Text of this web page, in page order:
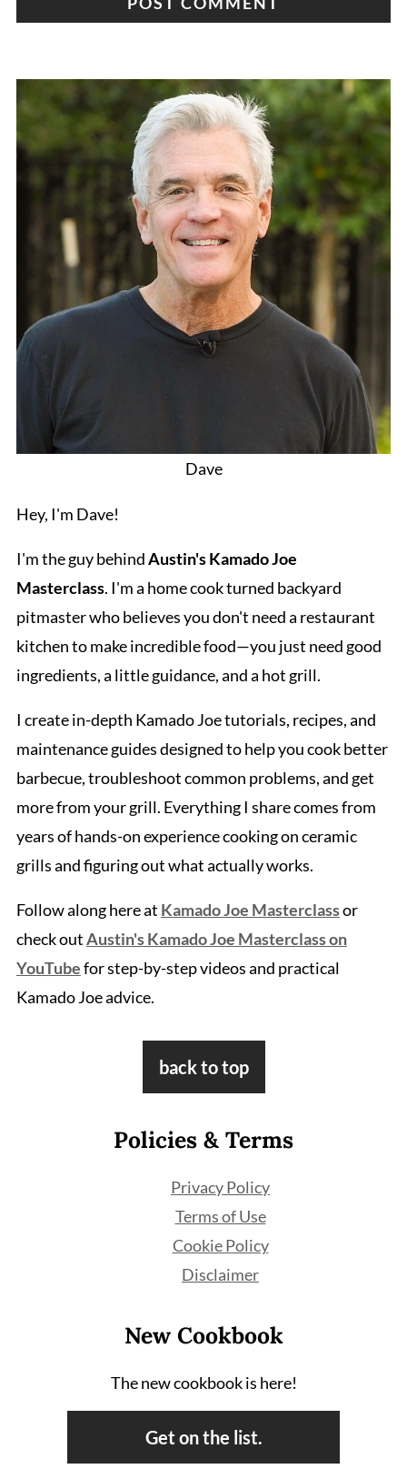
Dave
Hey, I'm Dave!
I'm the guy behindAustin's Kamado Joe
Masterclass. I'm a home cook turned backyard
pitmaster who believes you don't need a restaurant
kitchen to make incredible food—you just need good
ingredients, a little guidance, and a hot grill.
I create in-depth Kamado Joe tutorials, recipes, and
maintenance guides designed to help you cook better
barbecue, troubleshoot common problems, and get
more from your grill. Everything I share comes from
years of hands-on experience cooking on ceramic
grills and figuring out what actually works.
Follow along here at Kamado Joe Masterclassor
check outAustin's Kamado Joe Masterclass on
YouTubefor step-by-step videos and practical
Kamado Joe advice.
back to top
Policies & Terms
Privacy Policy
Terms of Use
Cookie Policy
Disclaimer
New Cookbook
The new cookbook is here!
Get on the list.